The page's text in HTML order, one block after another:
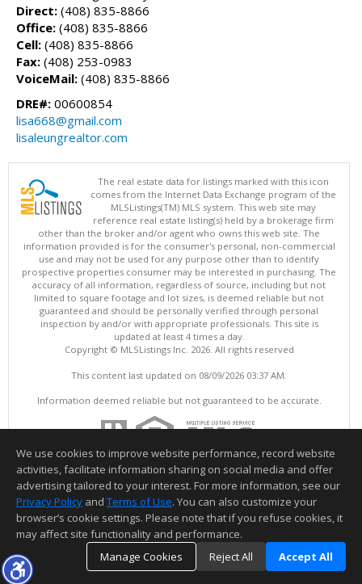
Direct: (408) 835-8866
Office: (408) 835-8866
Cell: (408) 835-8866
Fax: (408) 253-0983
VoiceMail: (408) 835-8866
DRE#: 00600854
lisa668@gmail.com
lisaleungrealtor.com
The real estate data for listings marked with this icon
comes from the Internet Data Exchange program of the
MLSListings(TM) MLS system. This web site may
reference real estate listing(s) held by a brokerage firm
other than the broker and/or agent who owns this web site. The
information provided is for the consumer's personal, non-commercial
use and may not be used for any purpose other than to identify
prospective properties consumer may be interested in purchasing. The
accuracy of all information, regardless of source, including but not
limited to square footage and lot sizes, is deemed reliable but not
guaranteed and should be personally verified through personal
inspection by and/or with appropriate professionals. This site is
updated at least 4 times a day.
Copyright © MLSListings Inc. 2026. All rights reserved
This content last updated on 08/09/2026 03:37 AM.
Information deemed reliable but not guaranteed to be accurate.
We use cookies to improve website performance, record website
activities, facilitate information sharing on social media and offer
advertising tailored to your interest. For more information, see our
Privacy Policy and Terms of Use. You can also customize your
browser’s cookie settings. Please note that if you refuse cookies, it
may affect site functionality and performance.
Manage Cookies
Reject All Accept All